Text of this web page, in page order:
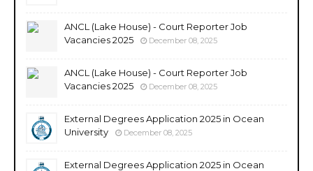
ANCL (Lake House) - Court Reporter Job
Vacancies 2025
December 08, 2025
ANCL (Lake House) - Court Reporter Job
Vacancies 2025
December 08, 2025
External Degrees Application 2025 in Ocean
University
December 08, 2025
External Degrees Application 2025 in Ocean